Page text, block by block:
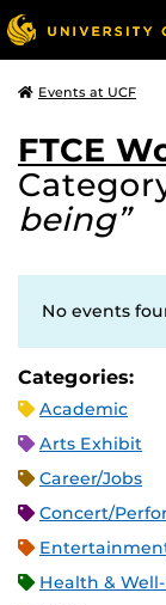
Events at UCF
FTCE
being”
No events
Categories:
Academic
Arts Exhibit
Career/Jobs
Concert/
Health &